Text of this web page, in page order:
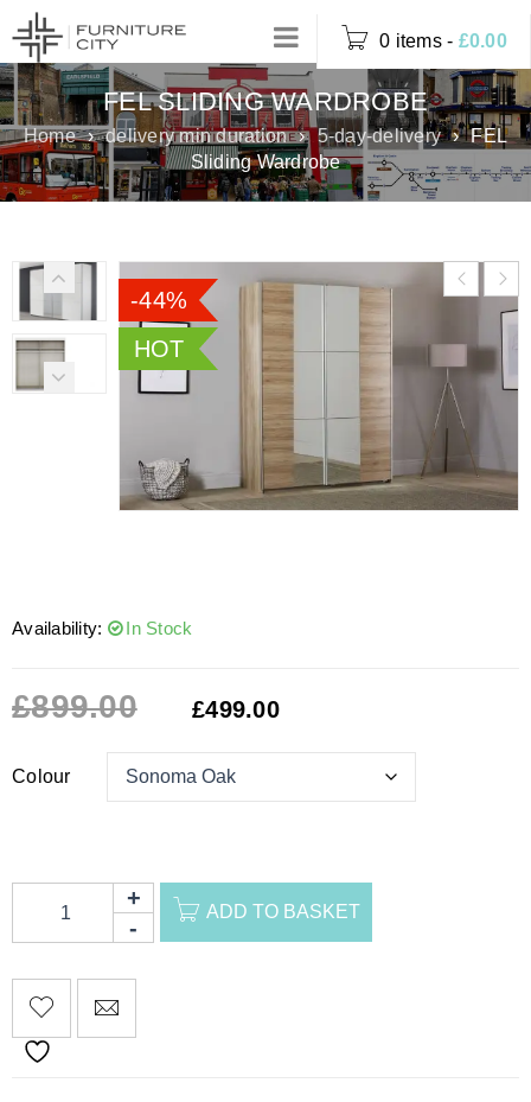
0 items - £0.00
FEL SLIDING WARDROBE
Home › delivery min duration › 5-day-delivery › FEL
Sliding Wardrobe
-44%
HOT
Availability: In Stock
£899.00 £499.00
Colour
ADD TO BASKET